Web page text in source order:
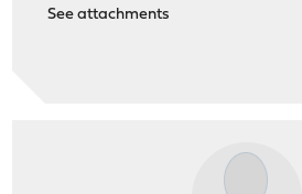
See attachments